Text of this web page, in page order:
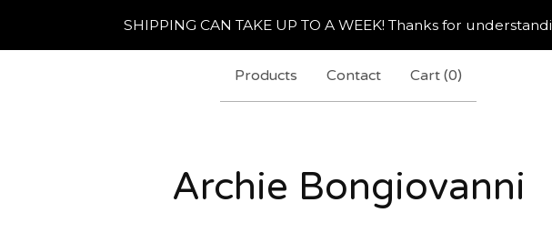
SHIPPING CAN TAKE UP TO A WEEK! Thanks for
Products Contact Cart (0)
Archie Bongiovanni